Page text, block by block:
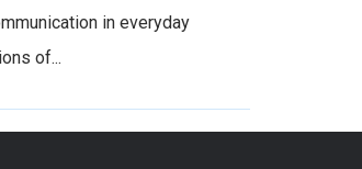
in everyday
of...